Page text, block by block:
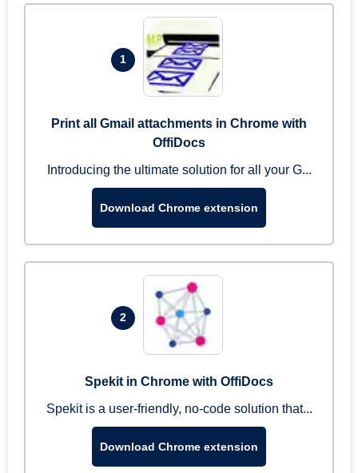
1
Print all Gmail attachments in Chrome with
OffiDocs
Introducing the ultimate solution for all your G...
Download Chrome extension
2
Spekit in Chrome with OffiDocs
Spekit is a user-friendly, no-code solution that...
Download Chrome extension